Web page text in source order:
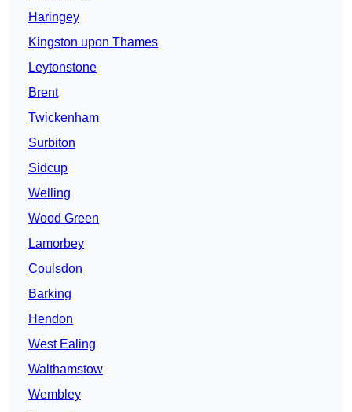
Haringey
Kingston upon Thames
Leytonstone
Brent
Twickenham
Surbiton
Sidcup
Welling
Wood Green
Lamorbey
Coulsdon
Barking
Hendon
West Ealing
Walthamstow
Wembley